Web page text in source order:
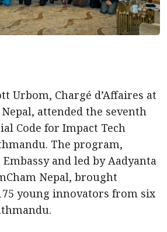
Urbom, Chargé d’Affaires at
Nepal, attended the seventh
Code for Impact Tech
The program,
and led by Aadyanta
Nepal, brought
young innovators from six